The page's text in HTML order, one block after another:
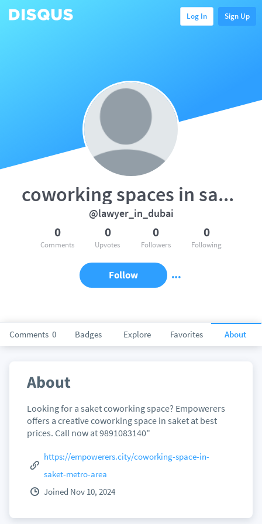
Log In Sign Up
Comments 0 Badges Explore Favorites About
coworking spaces in saket
@lawyer_in_dubai
0
Comments
0
Upvotes
0
Followers
0
Following
Follow
About
Looking for a saket coworking space? Empowerers
offers a creative coworking space in saket at best
prices. Call now at 9891083140"
https://empowerers.city/coworking-space-in-
saket-metro-area
Joined Nov 10, 2024